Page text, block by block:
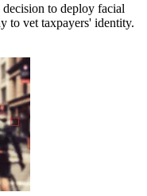
to deploy facial
to vet taxpayers' identity.